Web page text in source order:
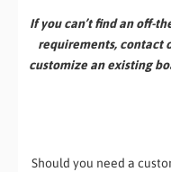
If you can’t find an off-
requirements, contact
customize an existing
Should you need a